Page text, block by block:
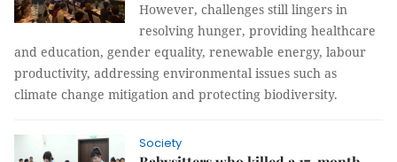
However, challenges still lingers in
resolving hunger, providing healthcare
and education, gender equality, renewable energy, labour
productivity, addressing environmental issues such as
climate change mitigation and protecting biodiversity.
Society